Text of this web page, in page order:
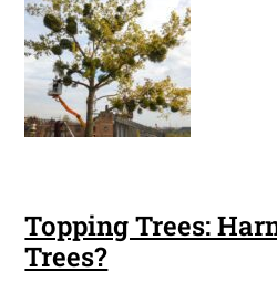
Topping Trees:
Trees?